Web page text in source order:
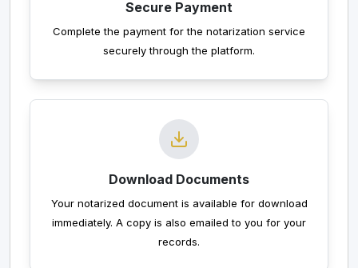
Secure Payment
Complete the payment for the notarization service
securely through the platform.
Download Documents
Your notarized document is available for download
immediately. A copy is also emailed to you for your
records.